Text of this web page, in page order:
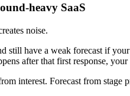
heavy SaaS
noise.
still have a weak forecast if
after that first response,
interest. Forecast from stage